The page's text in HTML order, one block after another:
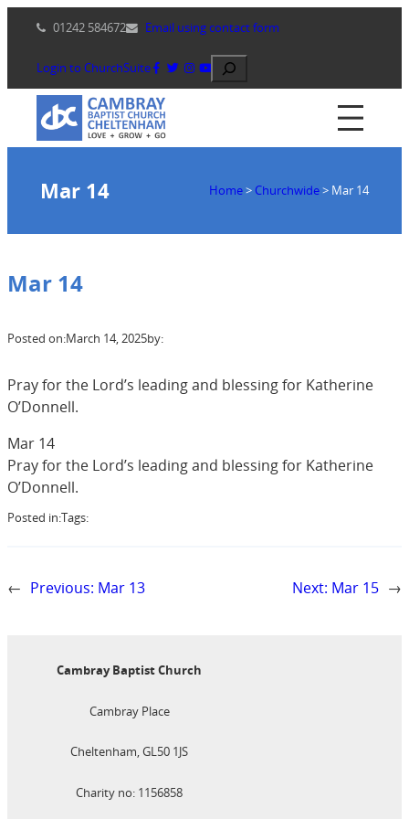
content
01242 584672 Email using contact form
Login to ChurchSuite Search
Mar 14 Home> Churchwide> Mar 14
Mar 14
Posted on:March 14, 2025by:
Pray for the Lord’s leading and blessing for Katherine
O’Donnell.
Mar 14
Pray for the Lord’s leading and blessing for Katherine
O’Donnell.
Posted in:Tags:
← Previous: Mar 13 Next: Mar 15 →
Cambray Baptist Church
Cambray Place
Cheltenham, GL50 1JS
Charity no: 1156858